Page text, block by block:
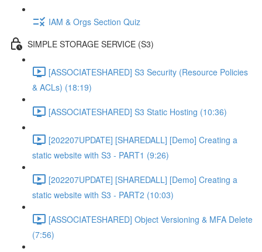
IAM & Orgs Section Quiz
SIMPLE STORAGE SERVICE (S3)
[ASSOCIATESHARED] S3 Security (Resource Policies
& ACLs) (18:19)
[ASSOCIATESHARED] S3 Static Hosting (10:36)
[202207UPDATE] [SHAREDALL] [Demo] Creating a
static website with S3 - PART1 (9:26)
[202207UPDATE] [SHAREDALL] [Demo] Creating a
static website with S3 - PART2 (10:03)
[ASSOCIATESHARED] Object Versioning & MFA Delete
(7:56)